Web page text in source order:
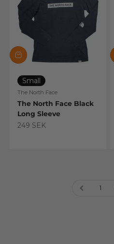
Small
The North Face
The North Face Black
Long Sleeve
Sale price
249 SEK
1